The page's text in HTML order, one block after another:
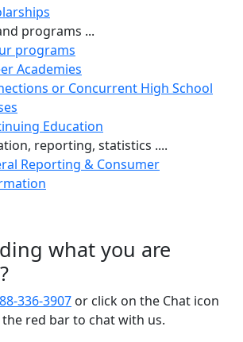
programs ...
programs
Academies
or Concurrent High School
Education
reporting, statistics ....
Reporting & Consumer
what you are
336-3907 or click on the Chat icon
the red bar to chat with us.